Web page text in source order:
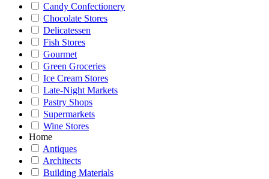
Candy Confectionery
Chocolate Stores
Delicatessen
Fish Stores
Gourmet
Green Groceries
Ice Cream Stores
Late-Night Markets
Pastry Shops
Supermarkets
Wine Stores
Home
Antiques
Architects
Building Materials